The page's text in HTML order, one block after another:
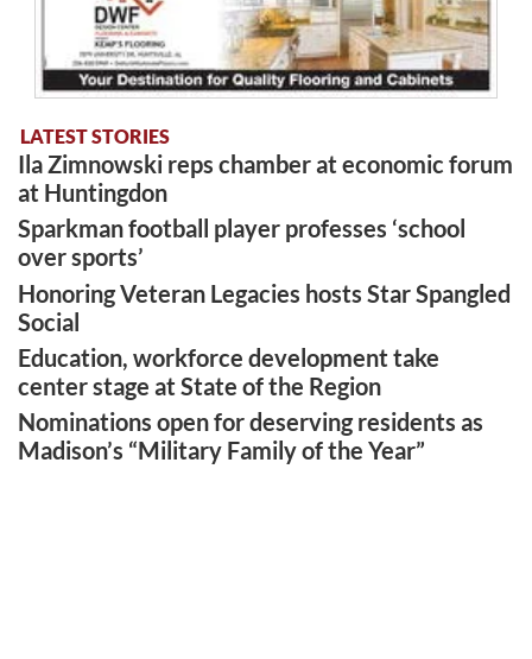
LATEST STORIES
Ila Zimnowski reps chamber at economic forum
at Huntingdon
Sparkman football player professes ‘school
over sports’
Honoring Veteran Legacies hosts Star Spangled
Social
Education, workforce development take
center stage at State of the Region
Nominations open for deserving residents as
Madison’s “Military Family of the Year”